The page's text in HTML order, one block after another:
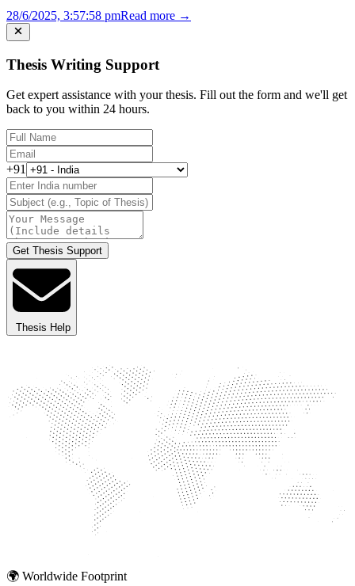
28/6/2025, 3:57:58 pmRead more →
Thesis Writing Support
Get expert assistance with your thesis. Fill out the form and we'll get
back to you within 24 hours.
+91
Get Thesis Support
Thesis Help
🌍 Worldwide Footprint